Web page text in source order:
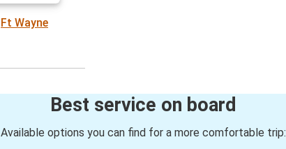
Ft Wayne
Best service on board
Available options you can find for a more comfortable trip: